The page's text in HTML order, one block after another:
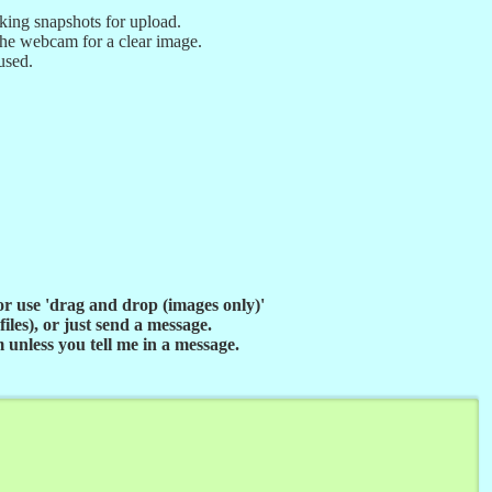
snapshots for upload.
webcam for a clear image.
use 'drag and drop (images only)'
or just send a message.
you tell me in a message.